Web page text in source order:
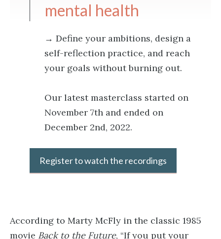
mental health
→ Define your ambitions, design a
self-reflection practice, and reach
your goals without burning out.
Our latest masterclass started on
November 7th and ended on
December 2nd, 2022.
Register to watch the recordings
According to Marty McFly in the classic 1985
movie Back to the Future, “If you put your